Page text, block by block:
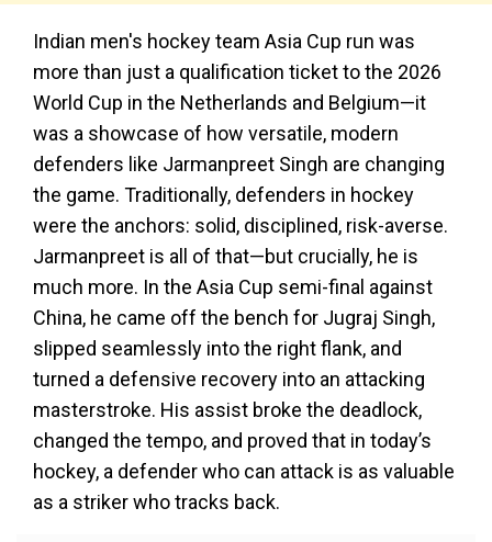
Indian men's hockey team Asia Cup run was
more than just a qualification ticket to the 2026
World Cup in the Netherlands and Belgium—it
was a showcase of how versatile, modern
defenders like Jarmanpreet Singh are changing
the game. Traditionally, defenders in hockey
were the anchors: solid, disciplined, risk-averse.
Jarmanpreet is all of that—but crucially, he is
much more. In the Asia Cup semi-final against
China, he came off the bench for Jugraj Singh,
slipped seamlessly into the right flank, and
turned a defensive recovery into an attacking
masterstroke. His assist broke the deadlock,
changed the tempo, and proved that in today’s
hockey, a defender who can attack is as valuable
as a striker who tracks back.